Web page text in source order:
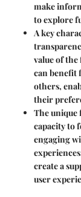
make
to explore
A key
value of the
can benefit
others,
their
The unique
capacity to
engaging
create a
user